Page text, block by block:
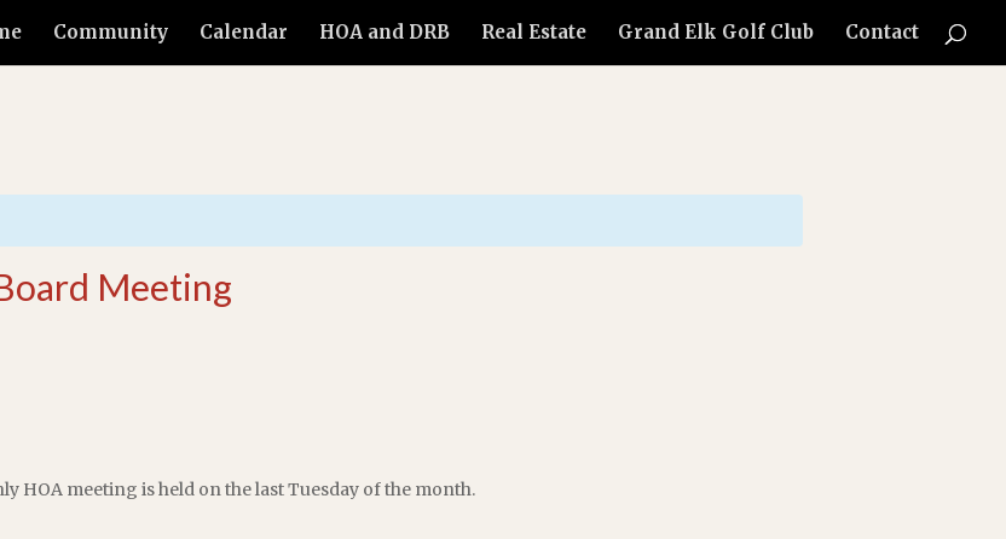
Community Calendar HOA and DRB Real Estate Grand Elk Golf Club Contact
Meeting
HOA meeting is held on the last Tuesday of the month.